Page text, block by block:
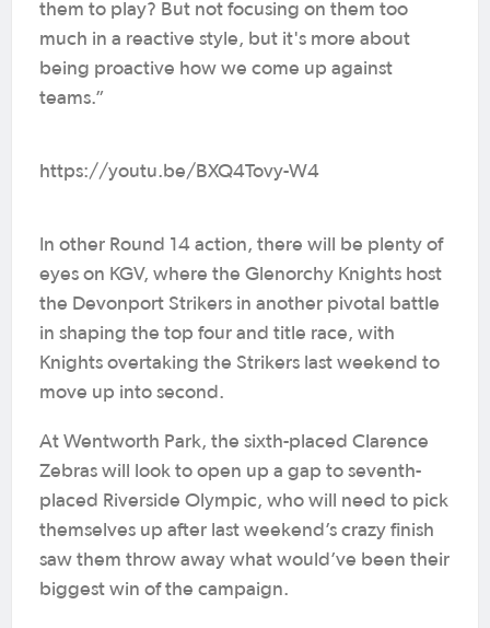
them to play? But not focusing on them too
much in a reactive style, but it's more about
being proactive how we come up against
teams.”
https://youtu.be/BXQ4Tovy-W4
In other Round 14 action, there will be plenty of
eyes on KGV, where the Glenorchy Knights host
the Devonport Strikers in another pivotal battle
in shaping the top four and title race, with
Knights overtaking the Strikers last weekend to
move up into second.
At Wentworth Park, the sixth-placed Clarence
Zebras will look to open up a gap to seventh-
placed Riverside Olympic, who will need to pick
themselves up after last weekend’s crazy finish
saw them throw away what would’ve been their
biggest win of the campaign.